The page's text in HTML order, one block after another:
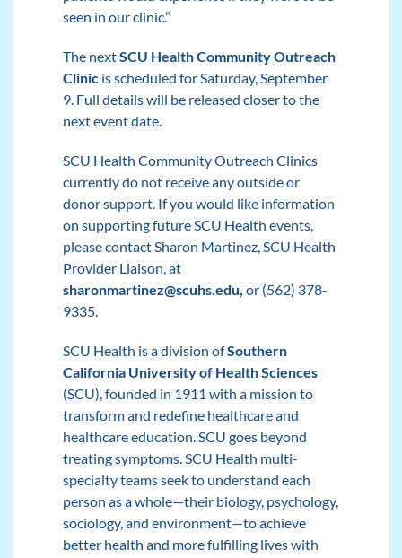
seen in our clinic.”
The nextSCU Health Community Outreach
Clinicis scheduled for Saturday, September
9. Full details will be released closer to the
next event date.
SCU Health Community Outreach Clinics
currently do not receive any outside or
donor support. If you would like information
on supporting future SCU Health events,
please contact Sharon Martinez, SCU Health
Provider Liaison, at
sharonmartinez@scuhs.edu, or (562) 378-
9335.
SCU Health is a division ofSouthern
California University of Health Sciences
(SCU), founded in 1911 with a mission to
transform and redefine healthcare and
healthcare education. SCU goes beyond
treating symptoms. SCU Health multi-
specialty teams seek to understand each
person as a whole—their biology, psychology,
sociology, and environment—to achieve
better health and more fulfilling lives with